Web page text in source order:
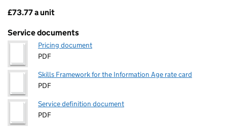
Pricing
£73.77 a unit
Service documents
Pricing document
PDF
Skills Framework for the Information Age rate card
PDF
Service definition document
PDF